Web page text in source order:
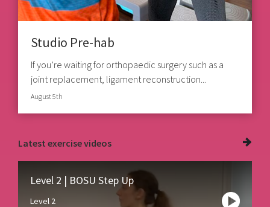
Studio Pre-hab
If you’re waiting for orthopaedic surgery such as a
joint replacement, ligament reconstruction...
August 5th
Latest exercise videos
Level 2 | BOSU Step Up
Level 2